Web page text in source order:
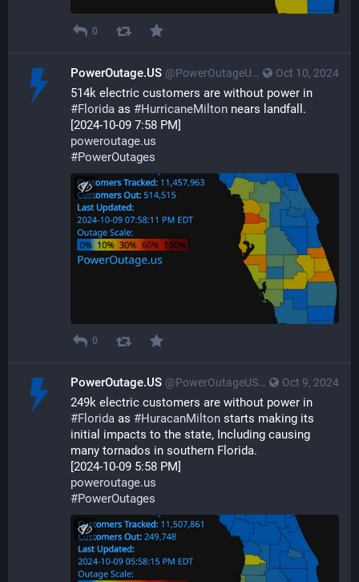
0
Oct 10, 2024
PowerOutage.US @PowerOutageUS@bfs.llc
#Florida as #HurricaneMilton nears landfall.
[2024-10-09 7:58 PM]
poweroutage.us
#PowerOutages
0
Oct 9, 2024
PowerOutage.US @PowerOutageUS@bfs.llc
#Florida as #HuracanMilton starts making its
initial impacts to the state, Including causing
many tornados in southern Florida.
[2024-10-09 5:58 PM]
poweroutage.us
#PowerOutages